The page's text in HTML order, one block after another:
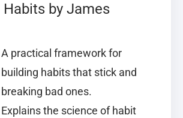
by James
A practical framework for
building habits that stick and
breaking bad ones.
Explains the science of habit